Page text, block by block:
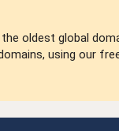
oldest global
using our